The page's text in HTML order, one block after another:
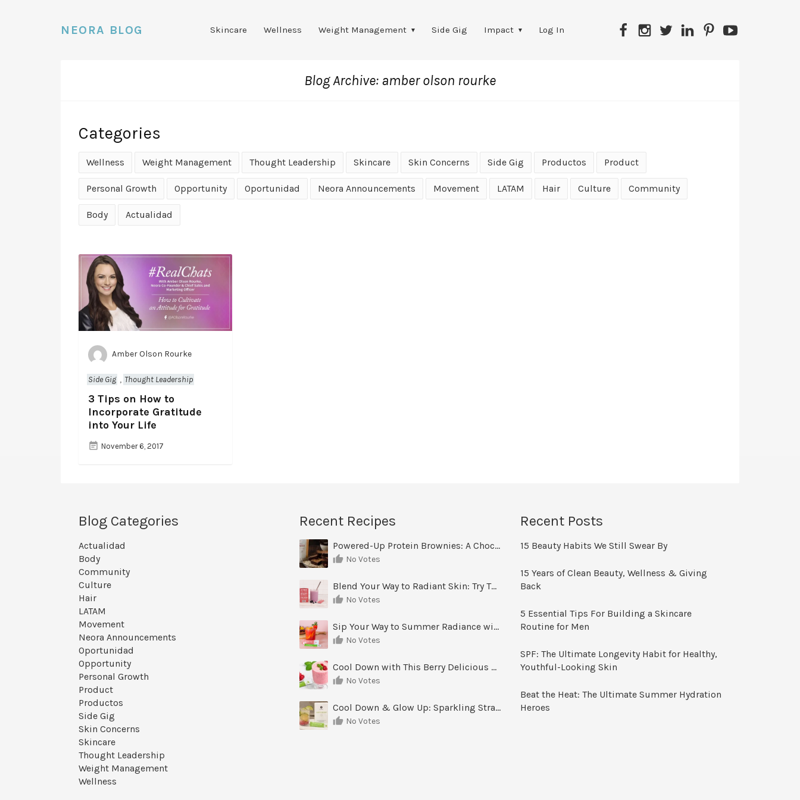
NEORA BLOG Skincare Wellness Weight Management Side Gig Impact Log In FacebookInstagram
Twitter LinkedInPinterestYouTube
Blog Archive: amber olson rourke
Categories
Wellness Weight Management Thought Leadership Skincare Skin Concerns Side Gig Productos Product
Personal Growth Opportunity Oportunidad Neora Announcements Movement LATAM Hair Culture Community
Body Actualidad
Amber Olson Rourke
Side Gig , Thought Leadership
3 Tips on How to
Incorporate Gratitude
into Your Life
November 6, 2017
Blog Categories
Actualidad
Body
Community
Culture
Hair
LATAM
Movement
Neora Announcements
Oportunidad
Opportunity
Personal Growth
Product
Productos
Side Gig
Skin Concerns
Skincare
Thought Leadership
Weight Management
Wellness
Recent Recipes
Powered-Up Protein Brownies: A Chocolate Treat You Can Feel Good About
No Votes
Blend Your Way to Radiant Skin: Try This Berry Glow-Up Smoothie
No Votes
Sip Your Way to Summer Radiance with Sunrise Glow Lemonade
No Votes
Cool Down with This Berry Delicious Youth Factor Frozen Yogurt
No Votes
Cool Down & Glow Up: Sparkling Strawberry Limeade
No Votes
Recent Posts
15 Beauty Habits We Still Swear By
15 Years of Clean Beauty, Wellness & Giving
Back
5 Essential Tips For Building a Skincare
Routine for Men
SPF: The Ultimate Longevity Habit for Healthy,
Youthful-Looking Skin
Beat the Heat: The Ultimate Summer Hydration
Heroes